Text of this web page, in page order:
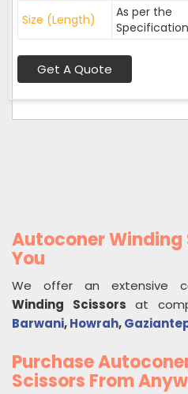
Size (Length)
As per the
Specification
Get A Quote
Autoconer Winding
You
We offer an extensive
Winding Scissors at
Barwani,Howrah,
Purchase
Scissors From